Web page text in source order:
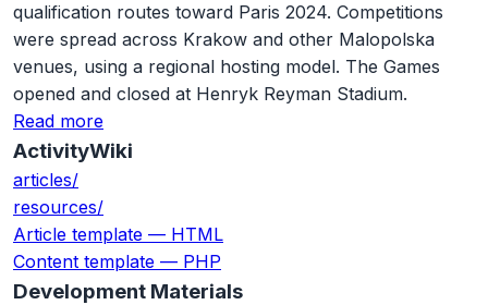
qualification routes toward Paris 2024. Competitions
were spread across Krakow and other Malopolska
venues, using a regional hosting model. The Games
opened and closed at Henryk Reyman Stadium.
Read more
ActivityWiki
articles/
resources/
Article template — HTML
Content template — PHP
Development Materials